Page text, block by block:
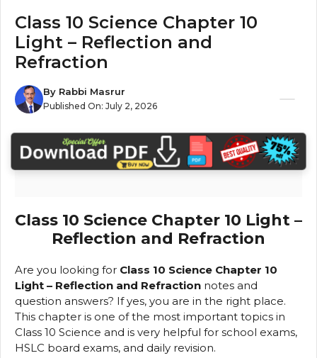
Class 10 Science Chapter 10
Light – Reflection and
Refraction
By Rabbi Masrur
Published On: July 2, 2026
Class 10 Science Chapter 10 Light –
Reflection and Refraction
Are you looking for Class 10 Science Chapter 10
Light – Reflection and Refraction notes and
question answers? If yes, you are in the right place.
This chapter is one of the most important topics in
Class 10 Science and is very helpful for school exams,
HSLC board exams, and daily revision.